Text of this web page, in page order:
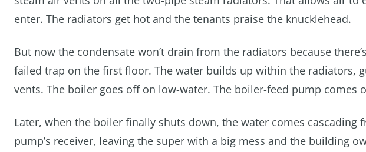
enter. The radiators get hot and the tenants praise the knucklehead.
But now the condensate won’t drain from the radiators because
failed trap on the first floor. The water builds up within the radiators,
vents. The boiler goes off on low-water. The boiler-feed pump comes
Later, when the boiler finally shuts down, the water comes
pump’s receiver, leaving the super with a big mess and the building